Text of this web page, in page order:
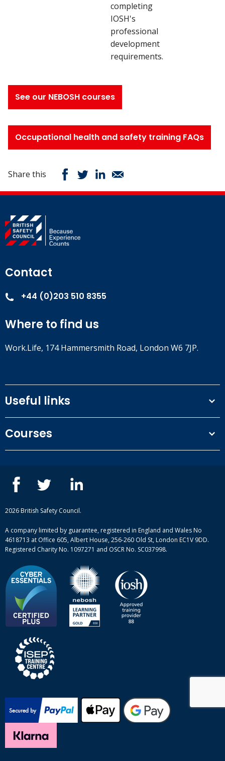
completing
IOSH's
professional
development
requirements.
See our NEBOSH courses
Occupational health and safety training FAQs
Share this
Contact
+44 (0)203 510 8355
Where to find us
Work.Life, 174 Hammersmith Road, London W6 7JP.
Useful links
Privacy Policy
Our people
Case studies
Complaint procedure
Courses
ISEP courses
British Safety Council courses
Mental health and wellbeing courses
2026 British Safety Council.
A company limited by guarantee, registered in England and Wales No
4618713 at Office 605, Albert House, 256-260 Old St, London EC1V 9DD.
Registered Charity No. 1097271 and OSCR No. SC037998.